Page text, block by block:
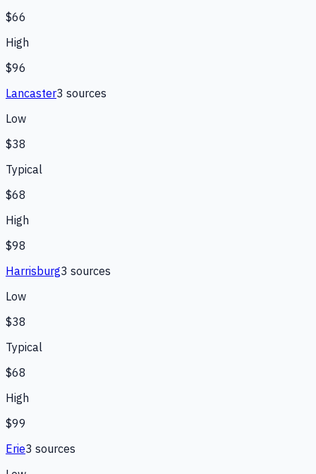
$66
High
$96
Lancaster3 sources
Low
$38
Typical
$68
High
$98
Harrisburg3 sources
Low
$38
Typical
$68
High
$99
Erie3 sources